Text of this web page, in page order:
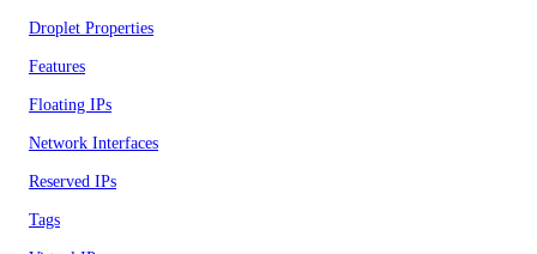
Droplet Properties
Features
Floating IPs
Network Interfaces
Reserved IPs
Tags